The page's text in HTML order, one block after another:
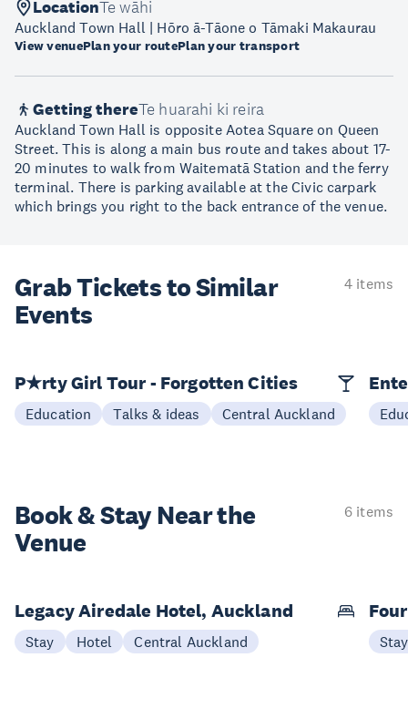
LocationTe wāhi
Auckland Town Hall | Hōro ā-Tāone o Tāmaki Makaurau
View venuePlan your routePlan your transport
Getting thereTe huarahi ki reira
Auckland Town Hall is opposite Aotea Square on Queen
Street. This is along a main bus route and takes about 17-
20 minutes to walk from Waitematā Station and the ferry
terminal. There is parking available at the Civic carpark
which brings you right to the back entrance of the venue.
Grab Tickets to Similar
Events
4 items
P★rty Girl Tour - Forgotten Cities
Education Talks & ideas Central Auckland
Book & StayNear the
Venue
6 items
Legacy Airedale Hotel, Auckland
Stay Hotel Central Auckland Stay